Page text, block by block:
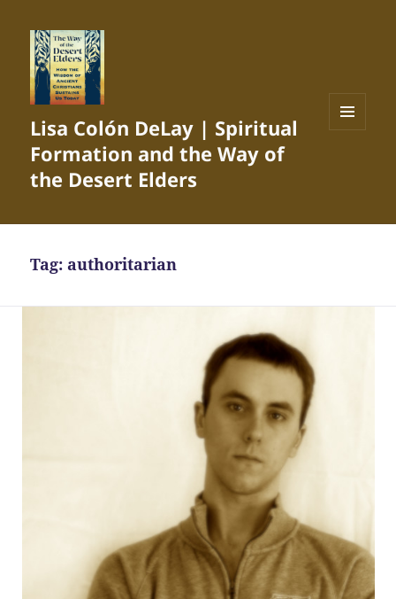
Lisa Colón DeLay | Spiritual
Formation and the Way of
the Desert Elders
Tag:authoritarian